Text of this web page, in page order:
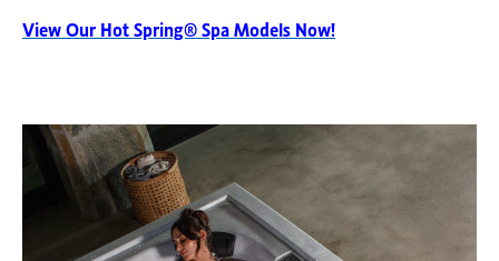
View Our Hot Spring® Spa Models Now!